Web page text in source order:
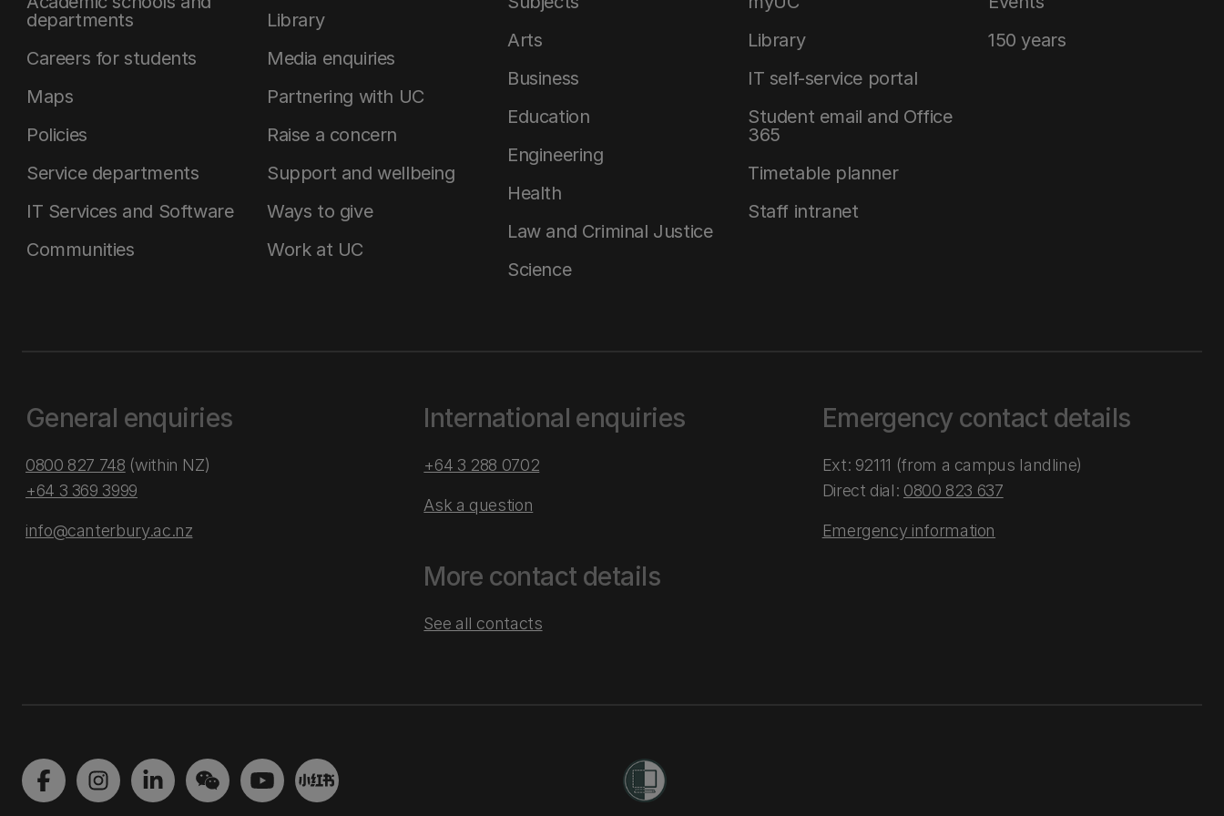
departments
Careers for students
Maps
Policies
Service departments
IT Services and Software
Communities
Library
Media enquiries
Partnering with UC
Raise a concern
Support and wellbeing
Ways to give
Work at UC
Arts
Business
Education
Engineering
Health
Law and Criminal Justice
Science
Library
IT self-service portal
Student email and Office
365
Timetable planner
Staff intranet
150 years
General enquiries
0800 827 748 (within NZ)
+64 3 369 3999
info@canterbury.ac.nz
International enquiries
+64 3 288 0702
Ask a question
More contact details
See all contacts
Emergency contact details
Ext: 92111 (from a campus landline)
Direct dial: 0800 823 637
Emergency information